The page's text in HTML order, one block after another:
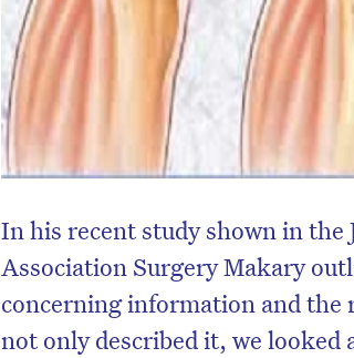
In his recent study shown in
Association Surgery Makary
concerning information and the
not only described it, we